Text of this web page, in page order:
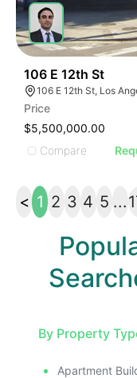
106 E 12th St
Price
$5,500,000.00
Compare
< 1 2 3 4 5 ...
By Property
Apartment